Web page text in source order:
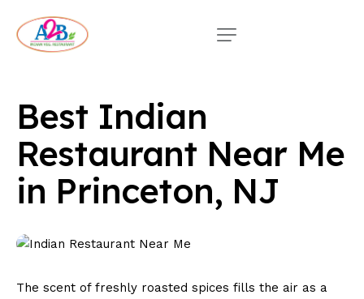
Best Indian
Restaurant Near Me
in Princeton, NJ
The scent of freshly roasted spices fills the air as a